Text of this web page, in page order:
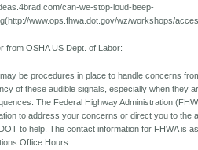
can-we-stop-loud-beep-
www.ops.fhwa.dot.gov/wz/workshops/
from OSHA US Dept. of Labor:
be procedures in place to handle concerns
of these audible signals, especially when they
The Federal Highway Administration
to address your concerns or direct you to the
to help. The contact information for FHWA is
Office Hours